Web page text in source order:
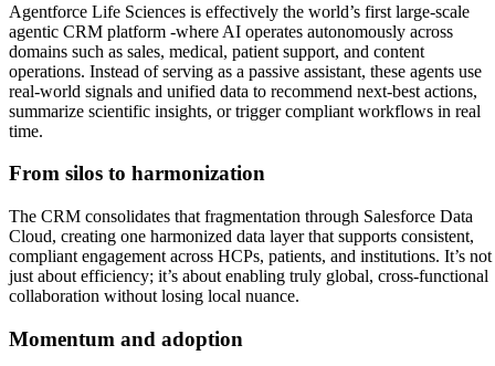
Agentforce Life Sciences is effectively the world’s first large-scale
agentic CRM platform -where AI operates autonomously across
domains such as sales, medical, patient support, and content
operations. Instead of serving as a passive assistant, these agents use
real-world signals and unified data to recommend next-best actions,
summarize scientific insights, or trigger compliant workflows in real
time.
From silos to harmonization
The CRM consolidates that fragmentation through Salesforce Data
Cloud, creating one harmonized data layer that supports consistent,
compliant engagement across HCPs, patients, and institutions. It’s not
just about efficiency; it’s about enabling truly global, cross-functional
collaboration without losing local nuance.
Momentum and adoption